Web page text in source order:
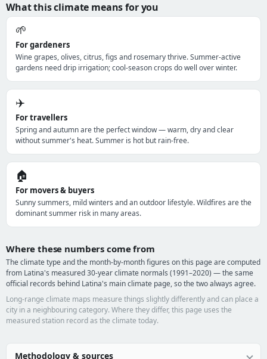
What this climate means for you
🌱
For gardeners
Wine grapes, olives, citrus, figs and rosemary thrive. Summer-active
gardens need drip irrigation; cool-season crops do well over winter.
✈️
For travellers
Spring and autumn are the perfect window — warm, dry and clear
without summer's heat. Summer is hot but rain-free.
🏠
For movers & buyers
Sunny summers, mild winters and an outdoor lifestyle. Wildfires are the
dominant summer risk in many areas.
Where these numbers come from
The climate type and the month-by-month figures on this page are computed
from Latina's measured 30-year climate normals (1991–2020) — the same
official records behind Latina's main climate page, so the two always agree.
Long-range climate maps measure things slightly differently and can place a
city in a neighbouring category. Where they differ, this page uses the
measured station record as the climate today.
Methodology & sources